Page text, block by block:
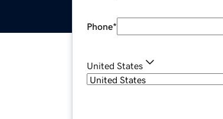
Phone*
United States